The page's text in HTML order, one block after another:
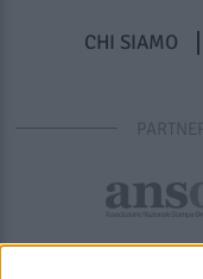
CHI SIAMO